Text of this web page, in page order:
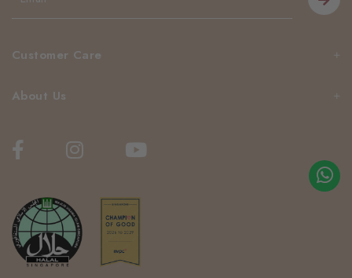
Customer Care
About Us